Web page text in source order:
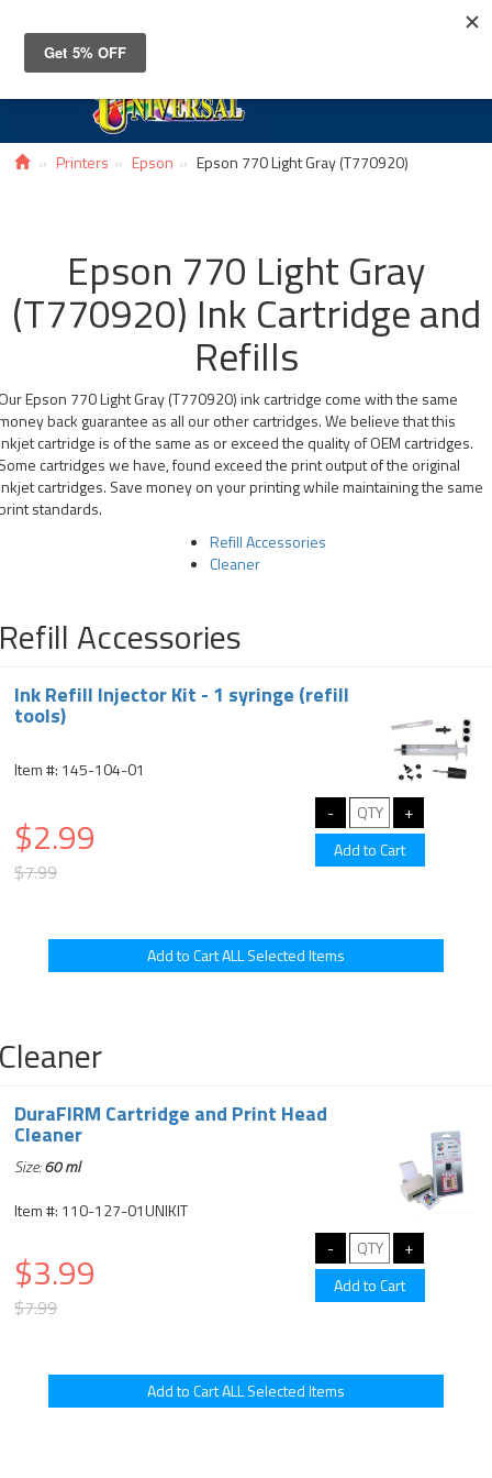
Printers Epson Epson 770 Light Gray (T770920)
Epson 770 Light Gray
(T770920) Ink Cartridge and
Refills
Epson 770 Light Gray (T770920) ink cartridge come with the same
back guarantee as all our other cartridges. We believe that this
cartridge is of the same as or exceed the quality of OEM cartridges.
cartridges we have, found exceed the print output of the original
cartridges. Save money on your printing while maintaining the same
standards.
Refill Accessories
Cleaner
Accessories
Ink Refill Injector Kit - 1 syringe (refill
tools)
Item #: 145-104-01
$2.99
$7.99
DuraFIRM Cartridge and Print Head
Cleaner
Size:60 ml
Item #: 110-127-01UNIKIT
$3.99
$7.99